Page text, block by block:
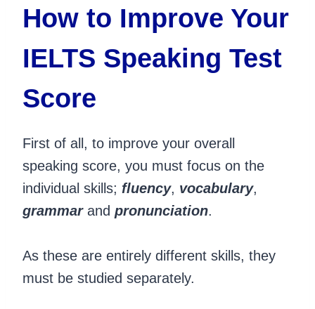
How to Improve Your
IELTS Speaking Test
Score
First of all, to improve your overall
speaking score, you must focus on the
individual skills; fluency, vocabulary,
grammar and pronunciation.
As these are entirely different skills, they
must be studied separately.